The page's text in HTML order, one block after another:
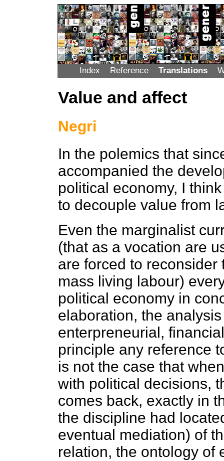
Index Reference Translations
Value and affect
Negri
In the polemics that
accompanied the
political economy, I
to decouple value from
Even the marginalist
(that as a vocation are
are forced to
mass living labour)
political economy in
elaboration, the
enterpreneurial,
principle any reference
is not the case that
with political decisions,
comes back, exactly in
the discipline had
eventual mediation) of
relation, the ontology of